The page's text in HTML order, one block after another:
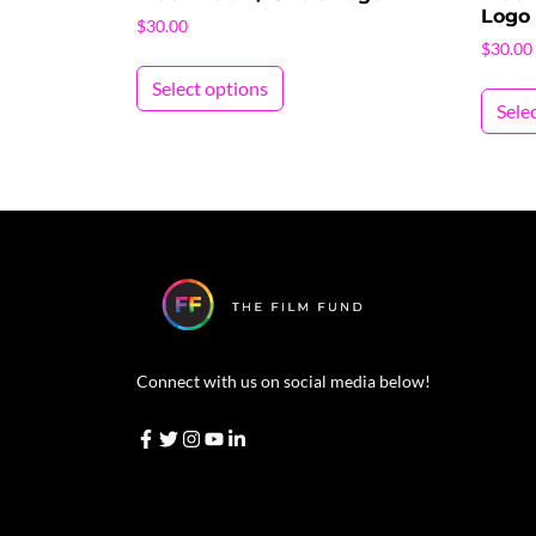
$30.00
Select options
This product has multiple
Logo
$30.00
Connect with us on social media below!